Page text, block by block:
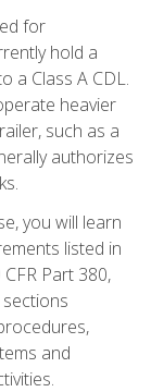
for
hold a
a Class A CDL.
heavier
such as a
authorizes
you will learn
listed in
Part 380,
and